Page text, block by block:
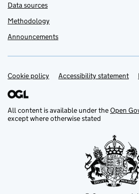
Data sources
Methodology
Announcements
Support links
Cookie policy Accessibility statement
All content is available under theOpen
except where otherwise stated